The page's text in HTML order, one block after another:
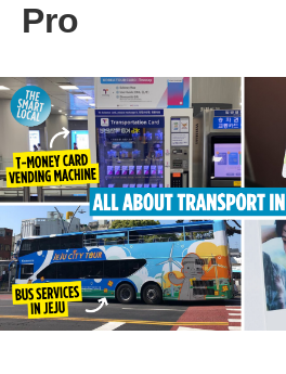
Pro